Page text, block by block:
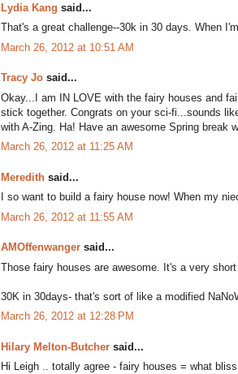
Lydia Kang said...
That's a great challenge--30k in 30 days. When
March 26, 2012 at 10:51 AM
Tracy Jo said...
Okay...I am IN LOVE with the fairy houses and
stick together. Congrats on your sci-fi...sounds
with A-Zing. Ha! Have an awesome Spring break
March 26, 2012 at 11:25 AM
Meredith said...
I so want to build a fairy house now! When my
March 26, 2012 at 11:55 AM
AMOffenwanger said...
Those fairy houses are awesome. It's a very
30K in 30days- that's sort of like a modified
March 26, 2012 at 12:28 PM
Hilary Melton-Butcher said...
Hi Leigh .. totally agree - fairy houses = what